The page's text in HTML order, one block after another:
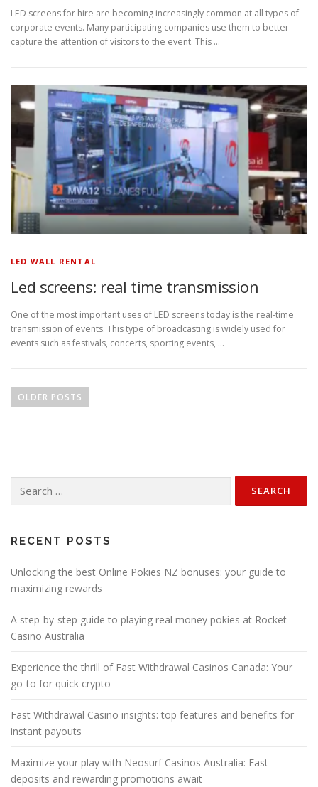
LED screens for hire are becoming increasingly common at all types of
corporate events. Many participating companies use them to better
capture the attention of visitors to the event. This …
LED WALL RENTAL
Led screens: real time transmission
One of the most important uses of LED screens today is the real-time
transmission of events. This type of broadcasting is widely used for
events such as festivals, concerts, sporting events, …
o
g
t
o
n
OLDER POSTS
for:
RECENT POSTS
Unlocking the best Online Pokies NZ bonuses: your guide to
maximizing rewards
A step-by-step guide to playing real money pokies at Rocket
Casino Australia
Experience the thrill of Fast Withdrawal Casinos Canada: Your
go-to for quick crypto
Fast Withdrawal Casino insights: top features and benefits for
instant payouts
Maximize your play with Neosurf Casinos Australia: Fast
deposits and rewarding promotions await